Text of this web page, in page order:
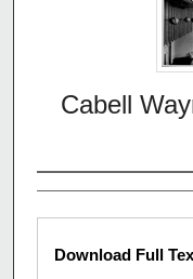
Cabell
Download Full